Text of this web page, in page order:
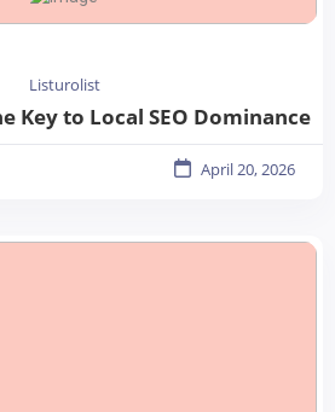
Listurolist
Key to Local SEO Dominance
April 20, 2026